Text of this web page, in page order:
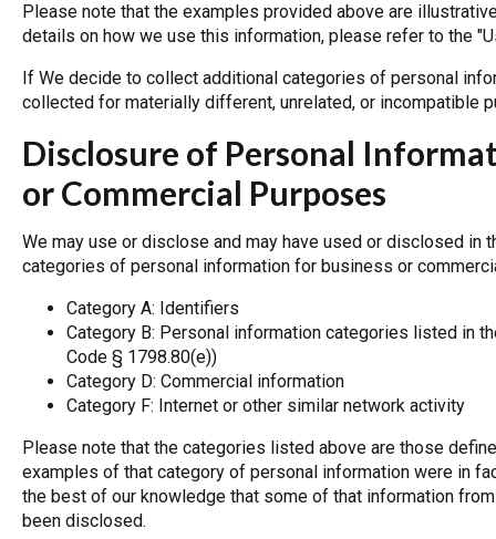
Please note that the examples provided above are
details on how we use this information, please refer to the
If We decide to collect additional categories of personal
collected for materially different, unrelated, or incompatible
Disclosure of Personal
or Commercial Purposes
We may use or disclose and may have used or disclosed in
categories of personal information for business or
Category A: Identifiers
Category B: Personal information categories listed in
Code § 1798.80(e))
Category D: Commercial information
Category F: Internet or other similar network activity
Please note that the categories listed above are those
examples of that category of personal information were in
the best of our knowledge that some of that information
been disclosed.